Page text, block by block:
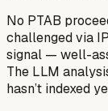
No PTAB
challenged via
signal — well-
The LLM
hasn’t indexed